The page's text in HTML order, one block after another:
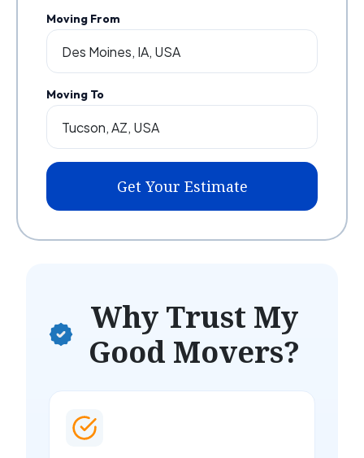
Moving From
Moving To
Get Your Estimate
Why Trust My
Good Movers?